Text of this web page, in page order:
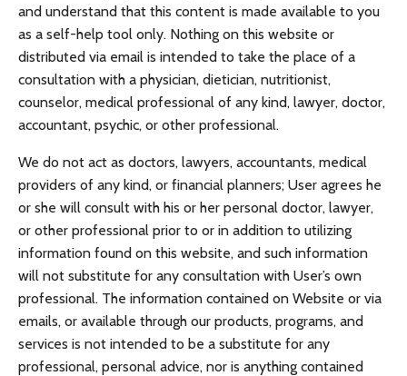
and understand that this content is made available to you
as a self-help tool only. Nothing on this website or
distributed via email is intended to take the place of a
consultation with a physician, dietician, nutritionist,
counselor, medical professional of any kind, lawyer, doctor,
accountant, psychic, or other professional.
We do not act as doctors, lawyers, accountants, medical
providers of any kind, or financial planners; User agrees he
or she will consult with his or her personal doctor, lawyer,
or other professional prior to or in addition to utilizing
information found on this website, and such information
will not substitute for any consultation with User’s own
professional. The information contained on Website or via
emails, or available through our products, programs, and
services is not intended to be a substitute for any
professional, personal advice, nor is anything contained